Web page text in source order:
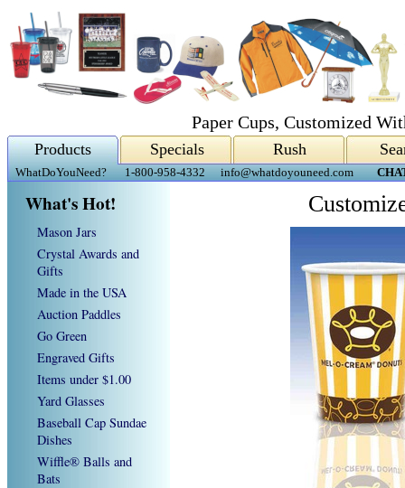
Paper Cups, Customized
Products Specials Rush
WhatDoYouNeed? 1-800-958-4332 info@whatdoyouneed.com
What's Hot!
Mason Jars
Crystal Awards and
Gifts
Made in the USA
Auction Paddles
Go Green
Engraved Gifts
Items under $1.00
Yard Glasses
Baseball Cap Sundae
Dishes
Wiffle® Balls and
Bats